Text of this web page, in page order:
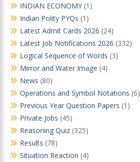
INDIAN ECONOMY (1)
Indian Polity PYQs (1)
Latest Admit Cards 2026 (24)
Latest Job Notifications 2026 (332)
Logical Sequence of Words (3)
Mirror and Water Image (4)
News (80)
Operations and Symbol Notations (6)
Previous Year Question Papers (1)
Private Jobs (45)
Reasoning Quiz (325)
Results (78)
Situation Reaction (4)